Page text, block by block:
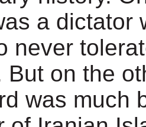
a dictator
never
But on the
was much